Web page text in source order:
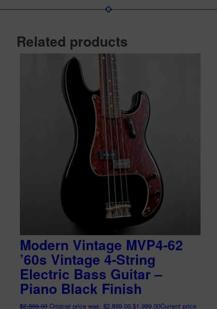
Related products
Modern Vintage MVP4-62
’60s Vintage 4-String
Electric Bass Guitar –
Piano Black Finish
$2,899.00 Original price was: $2,899.00.$1,999.00Current price